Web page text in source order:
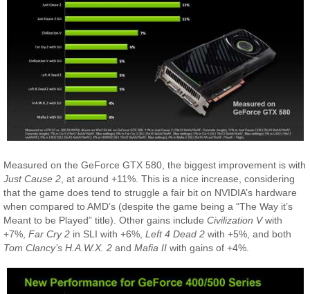
Measured on the GeForce GTX 580, the biggest improvement is with
Just Cause 2 , at around +11%. This is a nice increase, considering
that the game does tend to struggle a fair bit on NVIDIA’s hardware
when compared to AMD’s (despite the game being a “The Way it’s
Meant to be Played” title). Other gains includeCivilization Vwith
+7%,Far Cry 2 in SLI with +6%,Left 4 Dead 2 with +5%, and both
Tom Clancy’s H.A.W.X. 2 andMafia II with gains of +4%.